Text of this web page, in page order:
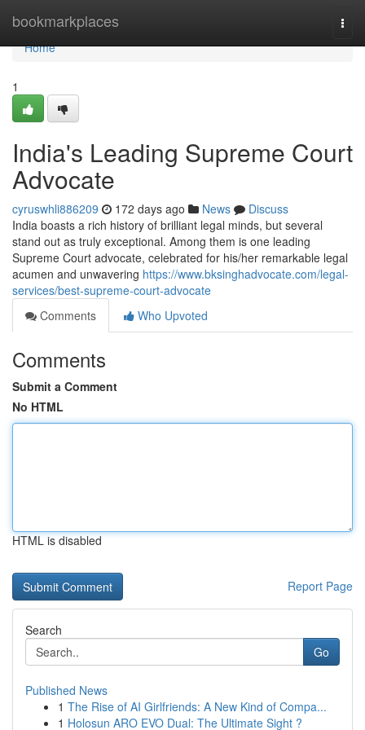
bookmarkplaces
Home
Home
1
India's Leading Supreme Court
Advocate
cyruswhli886209 172 days ago News
Discuss
India boasts a rich history of brilliant legal minds, but several
stand out as truly exceptional. Among them is one leading
Supreme Court advocate, celebrated for his/her remarkable legal
acumen and unwavering https://www.bksinghadvocate.com/legal-
services/best-supreme-court-advocate
Comments
Who Upvoted
Comments
Submit a Comment
No HTML
HTML is disabled
Report Page
Search
Go
Published News
1 The Rise of AI Girlfriends: A New Kind of Compa...
1 Holosun ARO EVO Dual: The Ultimate Sight ?